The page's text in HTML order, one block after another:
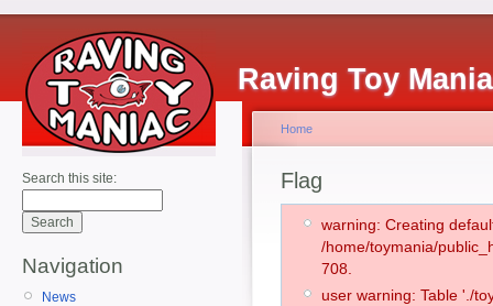
Raving Toy
Search this site:
Navigation
News
Home
Flag
warning: Creating
/home/toymania/
708.
user warning: Table './